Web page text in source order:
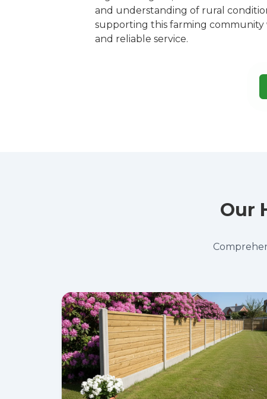
and understanding of rural
supporting this farming
and reliable service.
Our